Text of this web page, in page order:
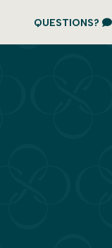
QUESTIONS?